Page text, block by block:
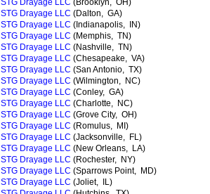
STG Drayage LLC (Brooklyn, OH)
STG Drayage LLC (Dalton, GA)
STG Drayage LLC (Indianapolis, IN)
STG Drayage LLC (Memphis, TN)
STG Drayage LLC (Nashville, TN)
STG Drayage LLC (Chesapeake, VA)
STG Drayage LLC (San Antonio, TX)
STG Drayage LLC (Wilmington, NC)
STG Drayage LLC (Conley, GA)
STG Drayage LLC (Charlotte, NC)
STG Drayage LLC (Grove City, OH)
STG Drayage LLC (Romulus, MI)
STG Drayage LLC (Jacksonville, FL)
STG Drayage LLC (New Orleans, LA)
STG Drayage LLC (Rochester, NY)
STG Drayage LLC (Sparrows Point, MD)
STG Drayage LLC (Joliet, IL)